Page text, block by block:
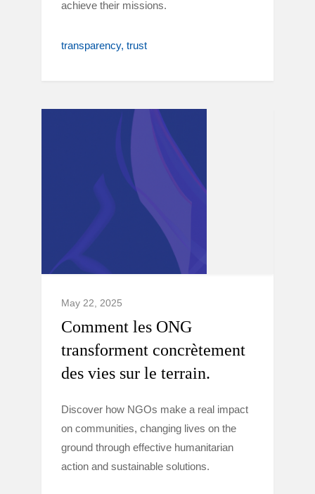
achieve their missions.
transparency trust
May 22, 2025
Comment les ONG
transforment concrètement
des vies sur le terrain.
Discover how NGOs make a real impact
on communities, changing lives on the
ground through effective humanitarian
action and sustainable solutions.